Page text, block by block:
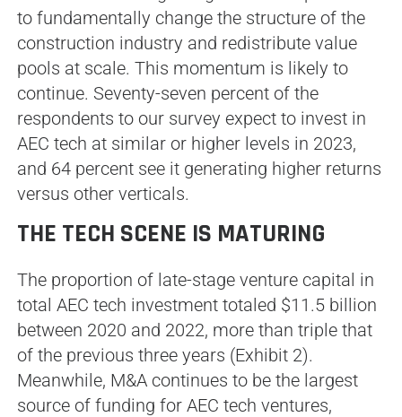
to fundamentally change the structure of the
construction industry and redistribute value
pools at scale. This momentum is likely to
continue. Seventy-seven percent of the
respondents to our survey expect to invest in
AEC tech at similar or higher levels in 2023,
and 64 percent see it generating higher returns
versus other verticals.
THE TECH SCENE IS MATURING
The proportion of late-stage venture capital in
total AEC tech investment totaled $11.5 billion
between 2020 and 2022, more than triple that
of the previous three years (Exhibit 2).
Meanwhile, M&A continues to be the largest
source of funding for AEC tech ventures,